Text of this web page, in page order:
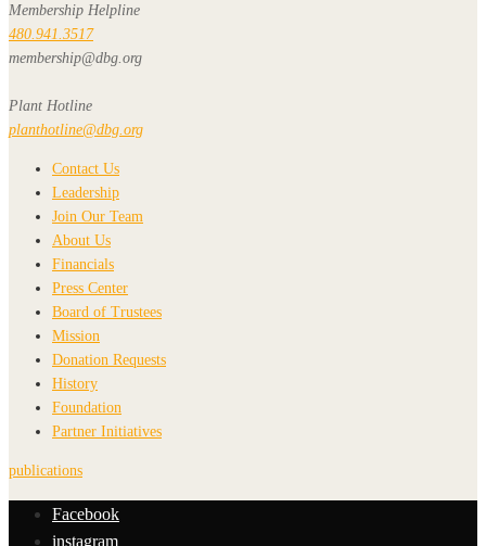
Membership Helpline
480.941.3517
membership@dbg.org
Plant Hotline
planthotline@dbg.org
Contact Us
Leadership
Join Our Team
About Us
Financials
Press Center
Board of Trustees
Mission
Donation Requests
History
Foundation
Partner Initiatives
publications
Facebook
instagram